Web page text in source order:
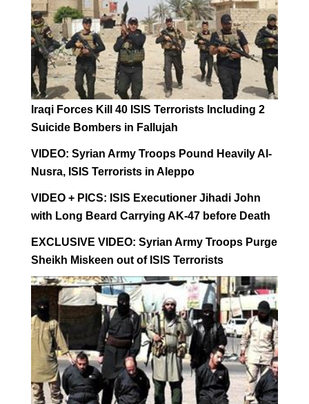
Iraqi Forces Kill 40 ISIS Terrorists Including 2
Suicide Bombers in Fallujah
VIDEO: Syrian Army Troops Pound Heavily Al-
Nusra, ISIS Terrorists in Aleppo
VIDEO + PICS: ISIS Executioner Jihadi John
with Long Beard Carrying AK-47 before Death
EXCLUSIVE VIDEO: Syrian Army Troops Purge
Sheikh Miskeen out of ISIS Terrorists